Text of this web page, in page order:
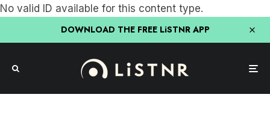
No valid ID available for this content type.
DOWNLOAD THE FREE LiSTNR APP